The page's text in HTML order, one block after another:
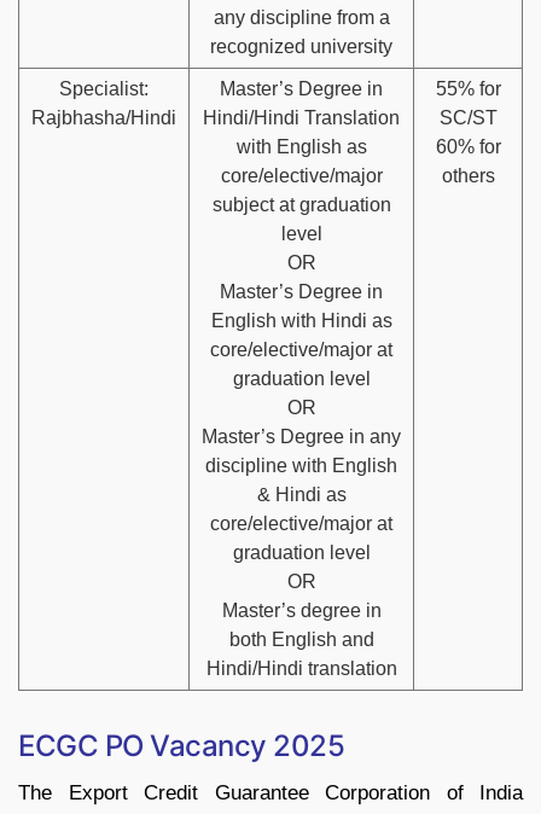
any discipline from a
recognized university
Specialist:
Rajbhasha/Hindi
Master’s Degree in
Hindi/Hindi Translation
with English as
core/elective/major
subject at graduation
level
OR
Master’s Degree in
English with Hindi as
core/elective/major at
graduation level
OR
Master’s Degree in any
discipline with English
& Hindi as
core/elective/major at
graduation level
OR
Master’s degree in
both English and
Hindi/Hindi translation
55% for
SC/ST
60% for
others
ECGC PO Vacancy 2025
The Export Credit Guarantee Corporation of India